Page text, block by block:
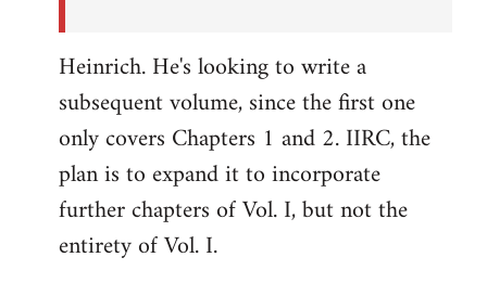
Heinrich. He's looking to write a
subsequent volume, since the first one
only covers Chapters 1 and 2. IIRC, the
plan is to expand it to incorporate
further chapters of Vol. I, but not the
entirety of Vol. I.